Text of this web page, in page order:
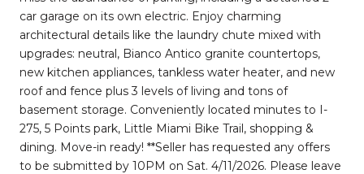
car garage on its own electric. Enjoy charming
architectural details like the laundry chute mixed with
upgrades: neutral, Bianco Antico granite countertops,
new kitchen appliances, tankless water heater, and new
roof and fence plus 3 levels of living and tons of
basement storage. Conveniently located minutes to I-
275, 5 Points park, Little Miami Bike Trail, shopping &
dining. Move-in ready! **Seller has requested any offers
to be submitted by 10PM on Sat. 4/11/2026. Please leave